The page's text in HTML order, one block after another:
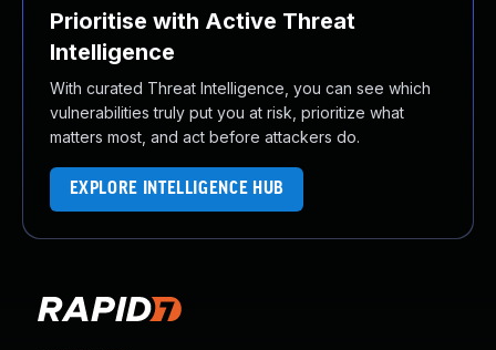
Prioritise with Active Threat
Intelligence
With curated Threat Intelligence, you can see which
vulnerabilities truly put you at risk, prioritize what
matters most, and act before attackers do.
EXPLORE INTELLIGENCE HUB